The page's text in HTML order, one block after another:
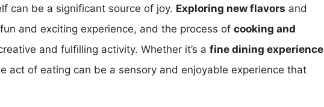
can be a significant source of joy. Exploring new flavors and
and exciting experience, and the process of cooking and
and fulfilling activity. Whether it’s a fine dining experience
act of eating can be a sensory and enjoyable experience that